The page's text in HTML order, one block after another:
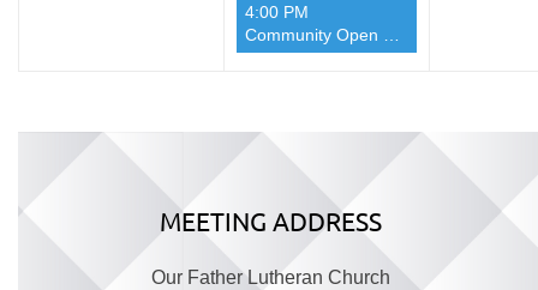
4:00 PM
MEETING ADDRESS
Our Father Lutheran Church